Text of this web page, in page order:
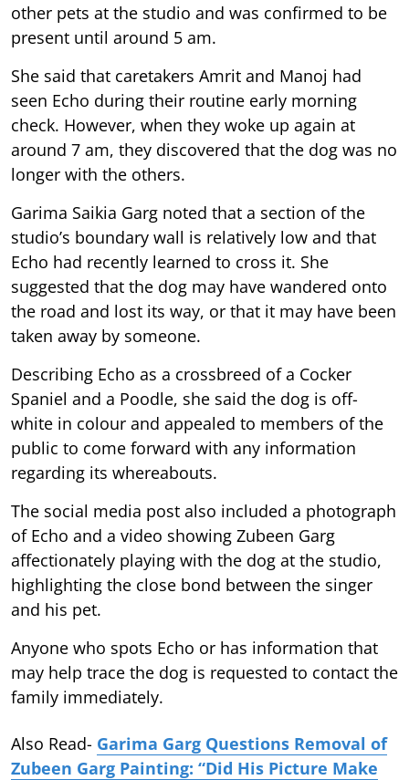
other pets at the studio and was confirmed to be
present until around 5 am.
She said that caretakers Amrit and Manoj had
seen Echo during their routine early morning
check. However, when they woke up again at
around 7 am, they discovered that the dog was no
longer with the others.
Garima Saikia Garg noted that a section of the
studio’s boundary wall is relatively low and that
Echo had recently learned to cross it. She
suggested that the dog may have wandered onto
the road and lost its way, or that it may have been
taken away by someone.
Describing Echo as a crossbreed of a Cocker
Spaniel and a Poodle, she said the dog is off-
white in colour and appealed to members of the
public to come forward with any information
regarding its whereabouts.
The social media post also included a photograph
of Echo and a video showing Zubeen Garg
affectionately playing with the dog at the studio,
highlighting the close bond between the singer
and his pet.
Anyone who spots Echo or has information that
may help trace the dog is requested to contact the
family immediately.
Also Read- Garima Garg Questions Removal of
Zubeen Garg Painting: “Did His Picture Make